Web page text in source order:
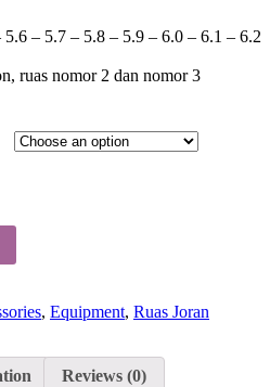
– 5.7 – 5.8 – 5.9 – 6.0 – 6.1 – 6.2
ruas nomor 2 dan nomor 3
, Equipment, Ruas Joran
Reviews (0)